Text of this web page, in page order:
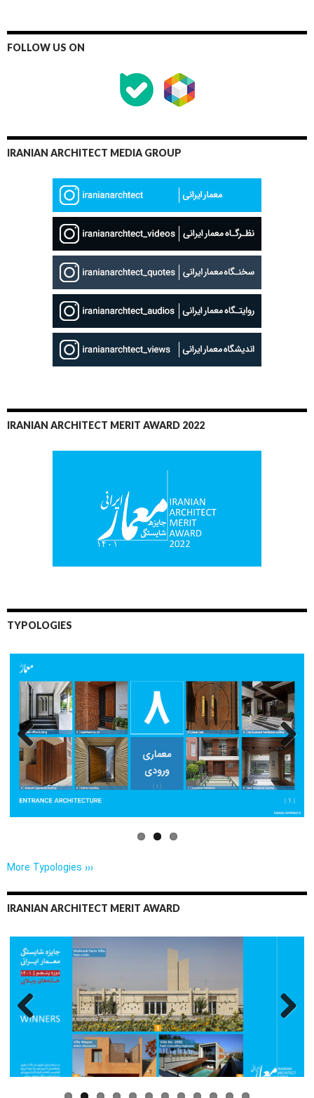
FOLLOW US ON
IRANIAN ARCHITECT MEDIA GROUP
IRANIAN ARCHITECT MERIT AWARD 2022
TYPOLOGIES
Previo
us
Next
More Typologies ›››
IRANIAN ARCHITECT MERIT AWARD
Previo Next